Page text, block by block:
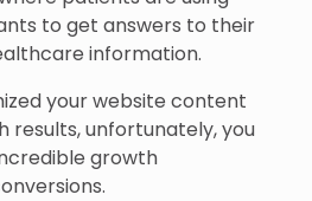
to get answers to their
information.
your website content
results, unfortunately, you
growth